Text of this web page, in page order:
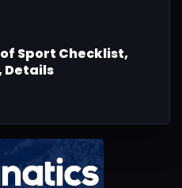
Sport Checklist,
Details